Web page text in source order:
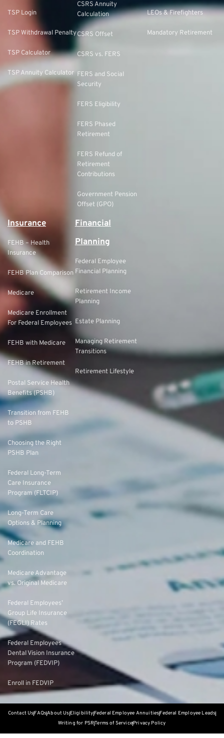
TSP Login
TSP Withdrawal Penalty
TSP Calculator
TSP Annuity Calculator
CSRS Annuity
Calculation
CSRS Offset
CSRS vs. FERS
FERS and Social
Security
FERS Eligibility
FERS Phased
Retirement
FERS Refund of
Retirement
Contributions
Government Pension
Offset (GPO)
LEOs & Firefighters
Mandatory Retirement
Insurance
FEHB – Health
Insurance
FEHB Plan Comparison
Medicare
Medicare Enrollment
For Federal Employees
FEHB with Medicare
FEHB in Retirement
Postal Service Health
Benefits (PSHB)
Transition from FEHB
to PSHB
Choosing the Right
PSHB Plan
Federal Long-Term
Care Insurance
Program (FLTCIP)
Long-Term Care
Options & Planning
Medicare and FEHB
Coordination
Medicare Advantage
vs. Original Medicare
Federal Employees’
Group Life Insurance
(FEGLI) Rates
Federal Employees
Dental Vision Insurance
Program (FEDVIP)
Enroll in FEDVIP
Financial
Planning
Federal Employee
Financial Planning
Retirement Income
Planning
Estate Planning
Managing Retirement
Transitions
Retirement Lifestyle
Contact UsFAQsAbout Us EligibilityFederal Employee AnnuitiesFederal Employee Leads
Writing for PSRTerms of ServicePrivacy Policy